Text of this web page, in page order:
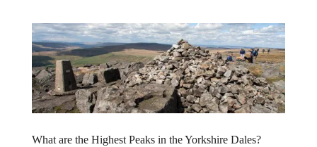
What are the Highest Peaks in the Yorkshire Dales?